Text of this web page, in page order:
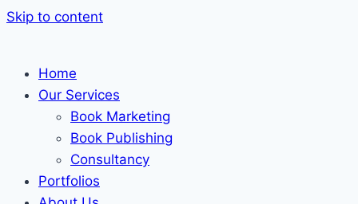
Skip to content
Home
Our Services
Book Marketing
Book Publishing
Consultancy
Portfolios